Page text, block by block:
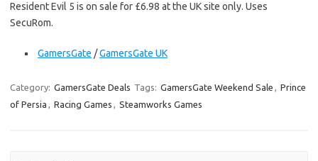
Resident Evil 5 is on sale for £6.98 at the UK site only. Uses
SecuRom.
GamersGate /GamersGate UK
Category: GamersGate Deals Tags: GamersGate Weekend Sale , Prince
of Persia , Racing Games , Steamworks Games